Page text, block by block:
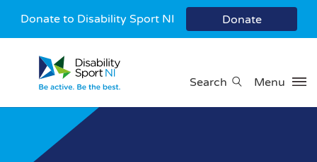
Donate to Disability Sport NI Donate
Search Menu